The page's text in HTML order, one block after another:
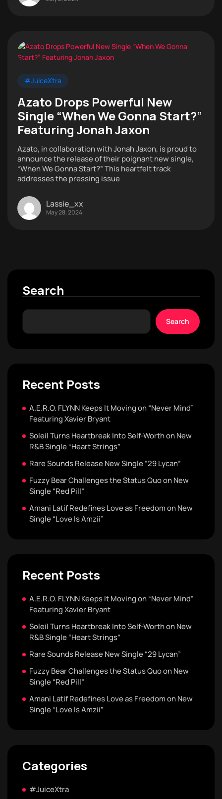
#JuiceXtra
Azato Drops Powerful New
Single “When We Gonna Start?”
Featuring Jonah Jaxon
Azato, in collaboration with Jonah Jaxon, is proud to
announce the release of their poignant new single,
“When We Gonna Start?” This heartfelt track
addresses the pressing issue
Lassie_xx
May 28, 2024
Search
Search
Recent Posts
A.E.R.O. FLYNN Keeps It Moving on “Never Mind”
Featuring Xavier Bryant
Soleil Turns Heartbreak Into Self-Worth on New
R&B Single “Heart Strings”
Rare Sounds Release New Single “29 Lycan”
Fuzzy Bear Challenges the Status Quo on New
Single “Red Pill”
Amani Latif Redefines Love as Freedom on New
Single “Love Is Amzii”
Recent Posts
A.E.R.O. FLYNN Keeps It Moving on “Never Mind”
Featuring Xavier Bryant
Soleil Turns Heartbreak Into Self-Worth on New
R&B Single “Heart Strings”
Rare Sounds Release New Single “29 Lycan”
Fuzzy Bear Challenges the Status Quo on New
Single “Red Pill”
Amani Latif Redefines Love as Freedom on New
Single “Love Is Amzii”
Categories
#JuiceXtra